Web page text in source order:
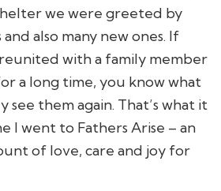
we were greeted by
also many new ones. If
with a family member
a long time, you know what
see them again. That’s what it
I went to Fathers Arise – an
of love, care and joy for